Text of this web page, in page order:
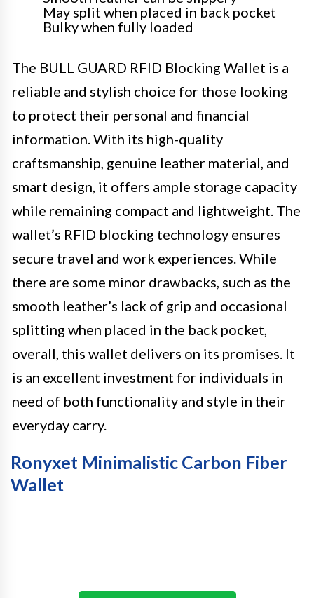
May split when placed in back pocket
Bulky when fully loaded
The BULL GUARD RFID Blocking Wallet is a
reliable and stylish choice for those looking
to protect their personal and financial
information. With its high-quality
craftsmanship, genuine leather material, and
smart design, it offers ample storage capacity
while remaining compact and lightweight. The
wallet’s RFID blocking technology ensures
secure travel and work experiences. While
there are some minor drawbacks, such as the
smooth leather’s lack of grip and occasional
splitting when placed in the back pocket,
overall, this wallet delivers on its promises. It
is an excellent investment for individuals in
need of both functionality and style in their
everyday carry.
Ronyxet Minimalistic Carbon Fiber
Wallet